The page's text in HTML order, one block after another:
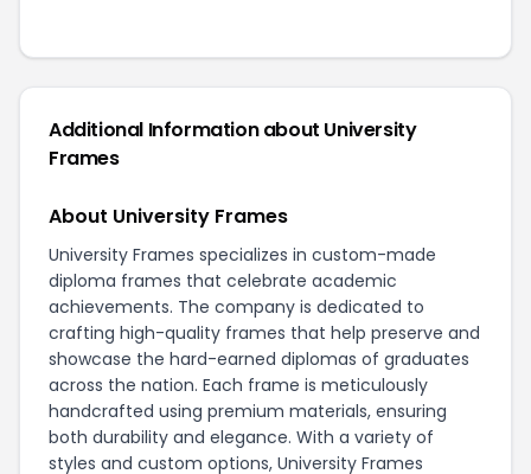
Additional Information about University
Frames
About University Frames
University Frames specializes in custom-made
diploma frames that celebrate academic
achievements. The company is dedicated to
crafting high-quality frames that help preserve and
showcase the hard-earned diplomas of graduates
across the nation. Each frame is meticulously
handcrafted using premium materials, ensuring
both durability and elegance. With a variety of
styles and custom options, University Frames